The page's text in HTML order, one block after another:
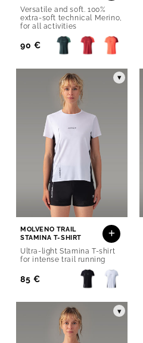
Versatile and soft. 100%
extra-soft technical Merino,
for all activities
Regular
90 €
▾
MOLVENO TRAIL
STAMINA T-SHIRT
Ultra-light Stamina T-shirt
for intense trail running
Regular
85 €
▾